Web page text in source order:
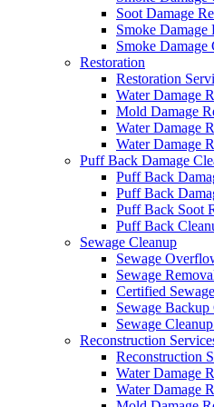
Soot Damage
Smoke
Smoke
Restoration
Restoration
Water Damage
Mold Damage
Water Damage
Water Damage
Puff Back Damage
Puff Back
Puff Back
Puff Back Soot
Puff Back
Sewage Cleanup
Sewage
Sewage
Certified
Sewage
Sewage
Reconstruction
Reconstruction
Water Damage
Water Damage